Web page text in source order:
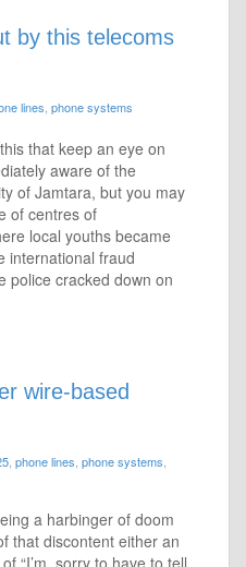
by this telecoms
lines phone systems
that keep an eye on
aware of the
of Jamtara, but you may
of centres of
local youths became
international fraud
police cracked down on
wire-based
phone lines phone systems
a harbinger of doom
that discontent either an
“I’m, sorry to have to tell